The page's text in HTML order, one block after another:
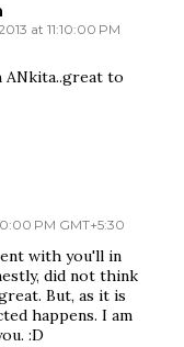
at 11:10:00 PM
ANkita..great to
PM GMT+5:30
with you'll in
did not think
But, as it is
happens. I am
:D